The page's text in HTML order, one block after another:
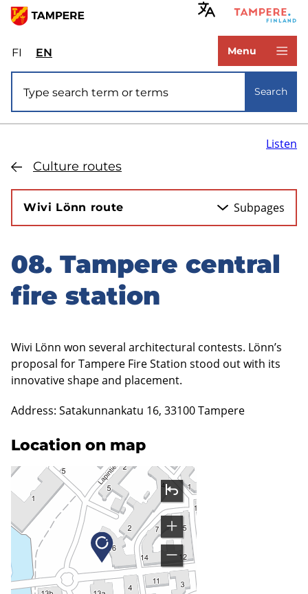
Skip
main
content
FIValitse
sivuston
kieli:
suomi
ENSelect
site
language:
Menu
Search
Culture routes
Listen
Wivi Lönn route Subpages
Skip
to
sidebar
08. Tampere central
fire station
Wivi Lönn won several architectural contests. Lönn’s
proposal for Tampere Fire Station stood out with its
innovative shape and placement.
Address: Satakunnankatu 16, 33100 Tampere
Location on map